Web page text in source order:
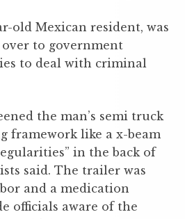
old Mexican resident, was
to government
to deal with criminal
the man’s semi truck
framework like a x-beam
in the back of
said. The trailer was
and a medication
officials aware of the